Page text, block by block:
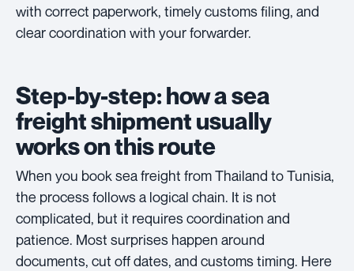
with correct paperwork, timely customs filing, and
clear coordination with your forwarder.
Step-by-step: how a sea
freight shipment usually
works on this route
When you book sea freight from Thailand to Tunisia,
the process follows a logical chain. It is not
complicated, but it requires coordination and
patience. Most surprises happen around
documents, cut off dates, and customs timing. Here